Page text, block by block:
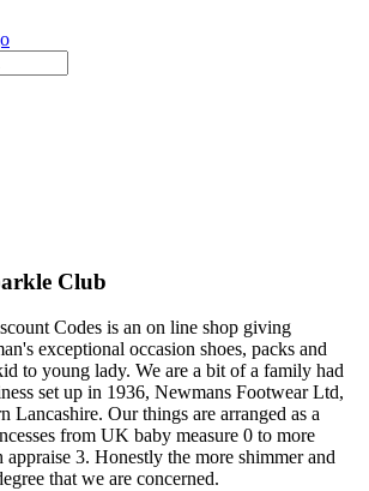
Club
Codes is an on line shop giving
exceptional occasion shoes, packs and
to young lady. We are a bit of a family had
set up in 1936, Newmans Footwear Ltd,
Lancashire. Our things are arranged as a
from UK baby measure 0 to more
3. Honestly the more shimmer and
that we are concerned.